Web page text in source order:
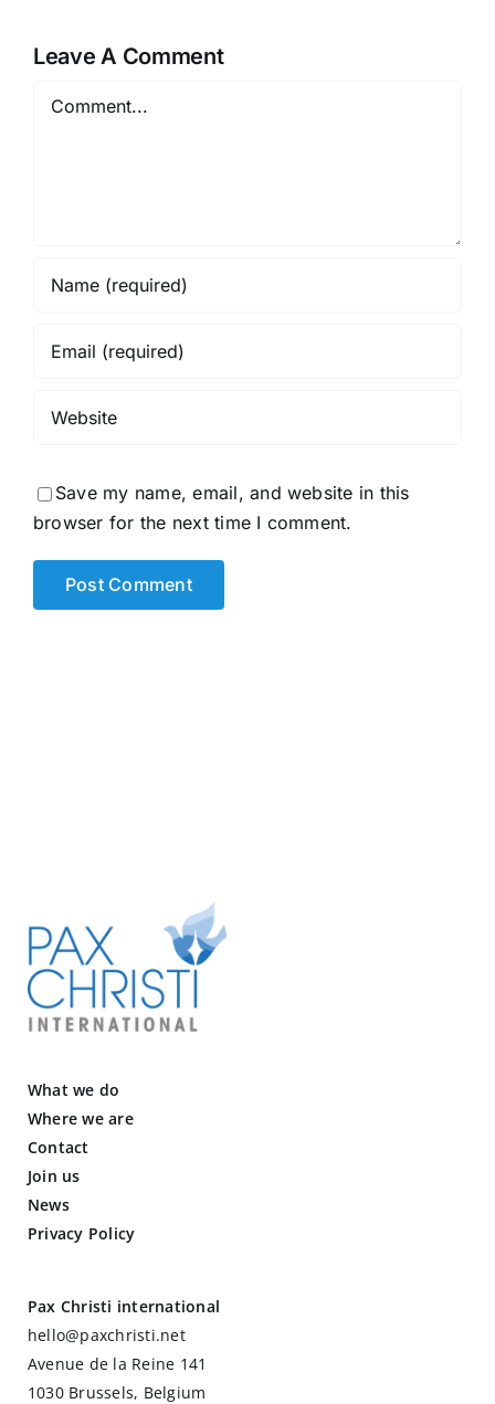
Leave A Comment
Save my name, email, and website in this
browser for the next time I comment.
What we do
Where we are
Contact
Join us
News
Privacy Policy
Pax Christi international
hello@paxchristi.net
Avenue de la Reine 141
1030 Brussels, Belgium